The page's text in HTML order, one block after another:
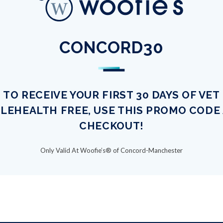
CONCORD30
TO RECEIVE YOUR FIRST 30 DAYS OF VET
FREE, USE THIS PROMO CODE
CHECKOUT!
Only Valid At Woofie’s® of Concord-Manchester